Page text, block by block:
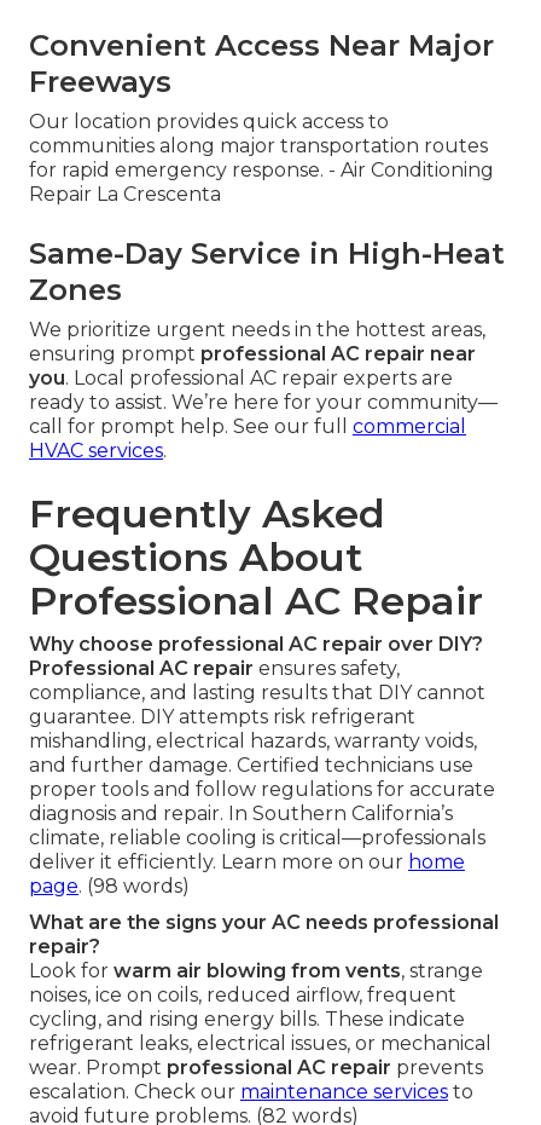
Convenient Access Near Major
Freeways
Our location provides quick access to
communities along major transportation routes
for rapid emergency response. - Air Conditioning
Repair La Crescenta
Same-Day Service in High-Heat
Zones
We prioritize urgent needs in the hottest areas,
ensuring prompt professional AC repair near
you. Local professional AC repair experts are
ready to assist. We’re here for your community—
call for prompt help. See our full commercial
HVAC services.
Frequently Asked
Questions About
Professional AC Repair
Why choose professional AC repair over DIY?
Professional AC repair ensures safety,
compliance, and lasting results that DIY cannot
guarantee. DIY attempts risk refrigerant
mishandling, electrical hazards, warranty voids,
and further damage. Certified technicians use
proper tools and follow regulations for accurate
diagnosis and repair. In Southern California’s
climate, reliable cooling is critical—professionals
deliver it efficiently. Learn more on our home
page. (98 words)
What are the signs your AC needs professional
repair?
Look for warm air blowing from vents, strange
noises, ice on coils, reduced airflow, frequent
cycling, and rising energy bills. These indicate
refrigerant leaks, electrical issues, or mechanical
wear. Prompt professional AC repair prevents
escalation. Check our maintenance services to
avoid future problems. (82 words)